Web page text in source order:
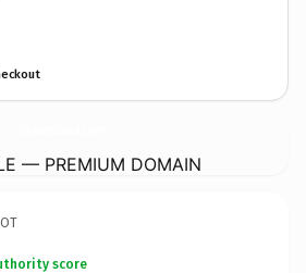
— PREMIUM DOMAIN
score